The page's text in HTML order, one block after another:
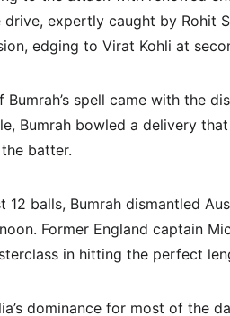
drive, expertly caught by Rohit
edging to Virat Kohli at
Bumrah’s spell came with the
Bumrah bowled a delivery
batter.
12 balls, Bumrah dismantled
Former England captain
in hitting the perfect
dominance for most of the